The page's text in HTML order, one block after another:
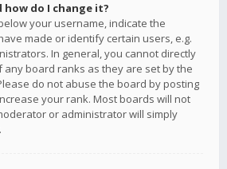
how do I change it?
your username, indicate the
made or identify certain users, e.g.
In general, you cannot directly
any board ranks as they are set by the
do not abuse the board by posting
your rank. Most boards will not
or administrator will simply